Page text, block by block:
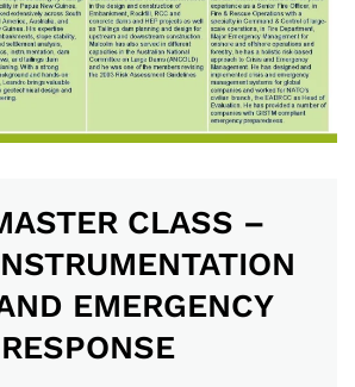
CLASS –
EMERGENCY
RESPONSE